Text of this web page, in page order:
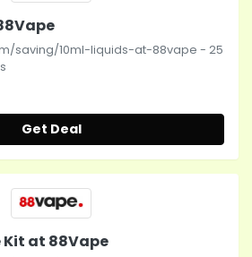
saving/10ml-liquids-at-88vape - 25
Get Deal
Kit at 88Vape